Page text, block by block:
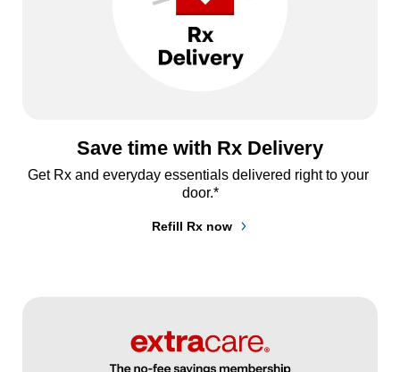
Save time with Rx Delivery
Get Rx and everyday essentials delivered right to your
door.*
Refill Rx now